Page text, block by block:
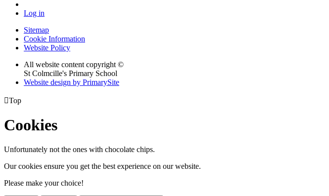
Log in
Sitemap
Cookie Information
Website Policy
All website content copyright ©
St Colmcille's Primary School
Website design by PrimarySite
Top
Cookies
Unfortunately not the ones with chocolate chips.
Our cookies ensure you get the best experience on our website.
Please make your choice!